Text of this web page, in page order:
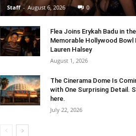
Staff - August 6, 2026 0
Flea Joins Erykah Badu in
Memorable Hollywood
Lauren Halsey
August 1, 2026
The Cinerama Dome Is
with One Surprising Detail.
here.
July 22, 2026